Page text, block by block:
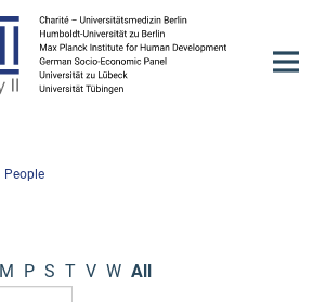
People
M P S T V W All